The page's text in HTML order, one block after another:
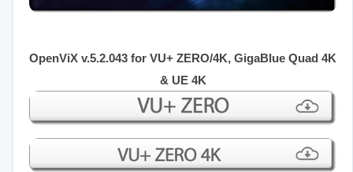
OpenViX v.5.2.043 for VU+ ZERO/4K, GigaBlue Quad 4K
& UE 4K